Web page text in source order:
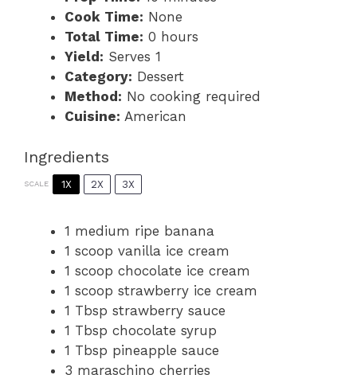
Cook Time: None
Total Time: 0 hours
Yield: Serves 1
Category: Dessert
Method: No cooking required
Cuisine: American
Ingredients
SCALE 1X 2X 3X
1 medium ripe banana
1 scoop vanilla ice cream
1 scoop chocolate ice cream
1 scoop strawberry ice cream
1 Tbsp strawberry sauce
1 Tbsp chocolate syrup
1 Tbsp pineapple sauce
3 maraschino cherries